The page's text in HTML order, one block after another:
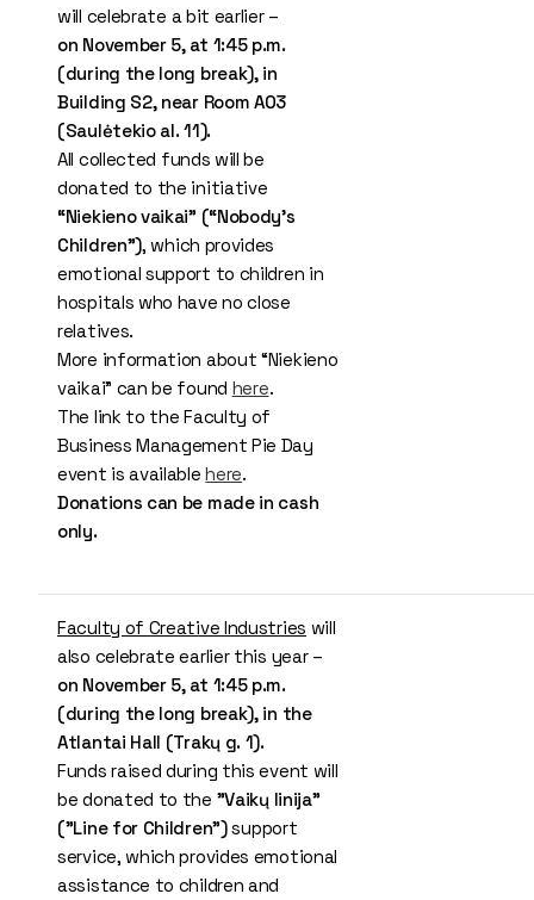
will celebrate a bit earlier –
on November 5, at 1:45 p.m.
(during the long break), in
Building S2, near Room A03
(Saulėtekio al. 11).
All collected funds will be
donated to the initiative
“Niekieno vaikai” (“Nobody’s
Children”), which provides
emotional support to children in
hospitals who have no close
relatives.
More information about “Niekieno
vaikai” can be found here.
The link to the Faculty of
Business Management Pie Day
event is availablehere.
Donations can be made in cash
only.
Faculty of Creative Industries will
also celebrate earlier this year –
on November 5, at 1:45 p.m.
(during the long break), in the
Atlantai Hall (Trakų g. 1).
Funds raised during this event will
be donated to the "Vaikų linija"
("Line for Children")support
service, which provides emotional
assistance to children and